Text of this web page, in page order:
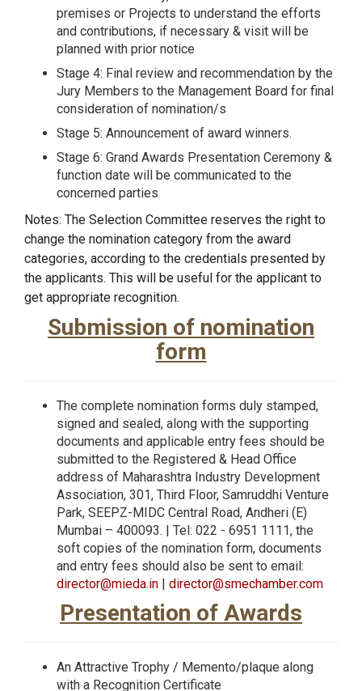
premises or Projects to understand the efforts
and contributions, if necessary & visit will be
planned with prior notice
Stage 4: Final review and recommendation by the
Jury Members to the Management Board for final
consideration of nomination/s
Stage 5: Announcement of award winners.
Stage 6: Grand Awards Presentation Ceremony &
function date will be communicated to the
concerned parties
Notes: The Selection Committee reserves the right to
change the nomination category from the award
categories, according to the credentials presented by
the applicants. This will be useful for the applicant to
get appropriate recognition.
Submission of nomination
form
The complete nomination forms duly stamped,
signed and sealed, along with the supporting
documents and applicable entry fees should be
submitted to the Registered & Head Office
address of Maharashtra Industry Development
Association, 301, Third Floor, Samruddhi Venture
Park, SEEPZ-MIDC Central Road, Andheri (E)
Mumbai – 400093. | Tel: 022 - 6951 1111, the
soft copies of the nomination form, documents
and entry fees should also be sent to email:
director@mieda.in | director@smechamber.com
Presentation of Awards
An Attractive Trophy / Memento/plaque along
with a Recognition Certificate